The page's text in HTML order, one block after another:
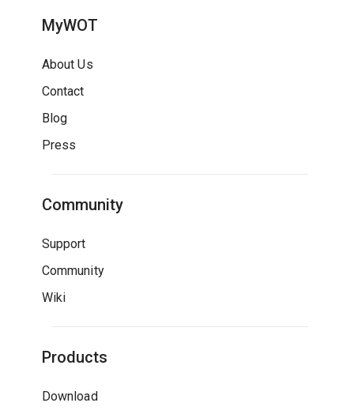
MyWOT
About Us
Contact
Blog
Press
Community
Support
Community
Wiki
Products
Download